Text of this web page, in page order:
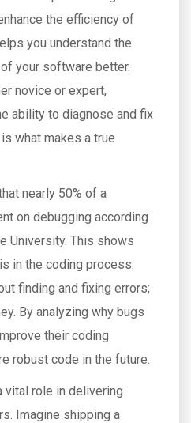
the efficiency of
you understand the
your software better.
novice or expert,
ability to diagnose and fix
what makes a true
nearly 50% of a
on debugging according
University. This shows
in the coding process.
finding and fixing errors;
By analyzing why bugs
their coding
robust code in the future.
vital role in delivering
Imagine shipping a